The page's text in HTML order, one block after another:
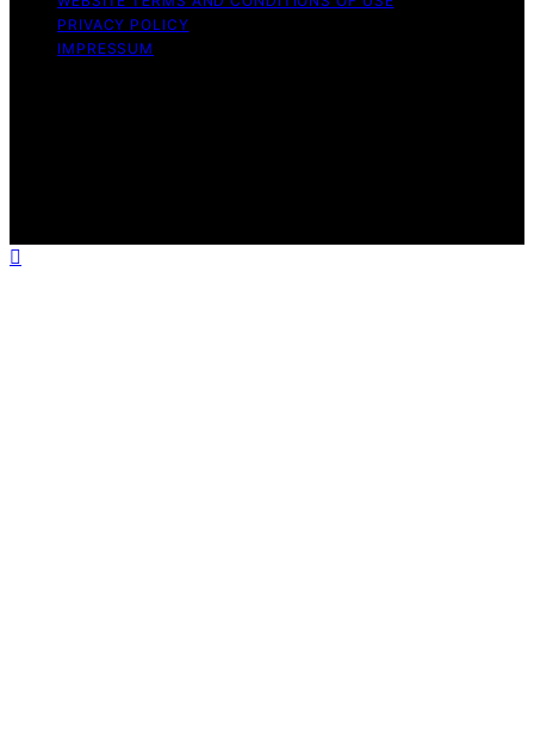
PRIVACY POLICY
IMPRESSUM